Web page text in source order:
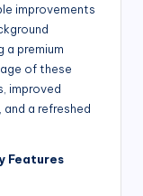
improvements
a premium
of these
improved
a refreshed
Features